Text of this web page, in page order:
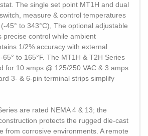
The single set point MT1H and dual
measure & control temperatures
45° to 343°C), The optional adjustable
precise control while ambient
1/2% accuracy with external
to 165°F. The MT1H & T2H Series
for 10 amps @ 125/250 VAC & 3 amps
3- & 6-pin terminal strips simplify
are rated NEMA 4 & 13; the
protects the rugged die-cast
from corrosive environments. A remote